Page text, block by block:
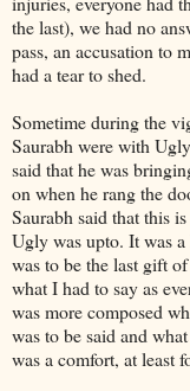
the last), we had no
pass, an accusation to
had a tear to shed.
Sometime during the
Saurabh were with
said that he was
on when he rang the
Saurabh said that this
Ugly was upto. It was
was to be the last gift
what I had to say as
was more composed
was to be said and
was a comfort, at least